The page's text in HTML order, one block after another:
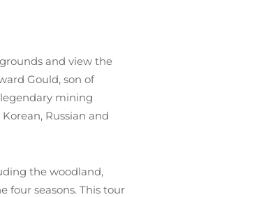
and view the
Gould, son of
mining
Russian and
the woodland,
four seasons. This tour